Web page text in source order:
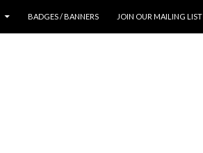
BADGES / BANNERS JOIN OUR MAILING LIST